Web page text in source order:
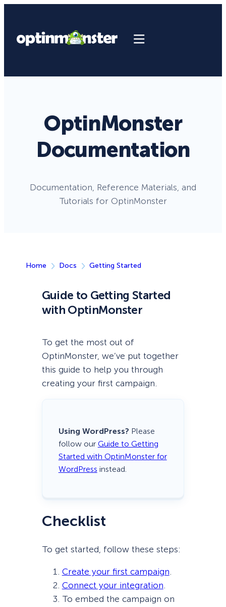
OptinMonster
Documentation
Documentation, Reference Materials, and
Tutorials for OptinMonster
Home Docs Getting Started
Guide to Getting Started
with OptinMonster
To get the most out of
OptinMonster, we’ve put together
this guide to help you through
creating your first campaign.
Using WordPress? Please
follow our Guide to Getting
Started with OptinMonster for
WordPress instead.
Checklist
To get started, follow these steps:
Create your first campaign.
Connect your integration.
To embed the campaign on